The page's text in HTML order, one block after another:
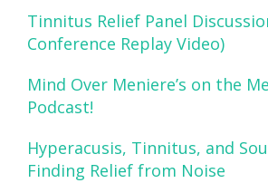
Tinnitus Relief Panel
Conference Replay Video)
Mind Over Meniere’s on the
Podcast!
Hyperacusis, Tinnitus, and
Finding Relief from Noise